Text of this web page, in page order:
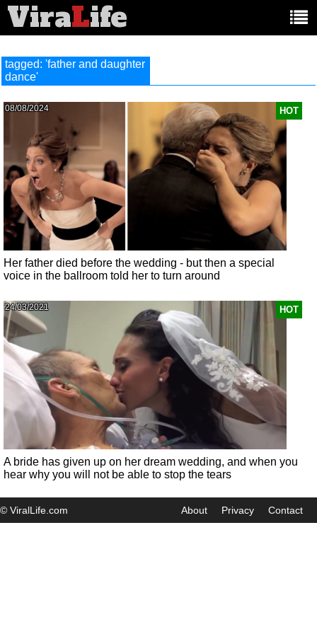
ViraLife
tagged: 'father and daughter
dance'
HOT
08/08/2024
Her father died before the wedding - but then a special
voice in the ballroom told her to turn around
HOT
24/03/2021
A bride has given up on her dream wedding, and when you
hear why you will not be able to stop the tears
© ViralLife.com About Privacy Contact